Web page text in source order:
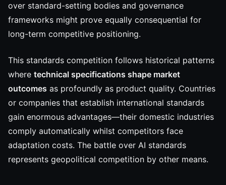
over standard-setting bodies and governance
frameworks might prove equally consequential for
long-term competitive positioning.
This standards competition follows historical patterns
where technical specifications shape market
outcomes as profoundly as product quality. Countries
or companies that establish international standards
gain enormous advantages—their domestic industries
comply automatically whilst competitors face
adaptation costs. The battle over AI standards
represents geopolitical competition by other means.